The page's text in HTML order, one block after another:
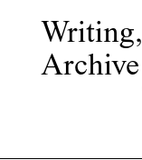
Writing,
Archive